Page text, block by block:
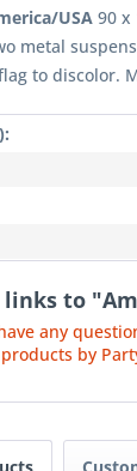
USA 90 x
metal
to discolor.
to
any
by